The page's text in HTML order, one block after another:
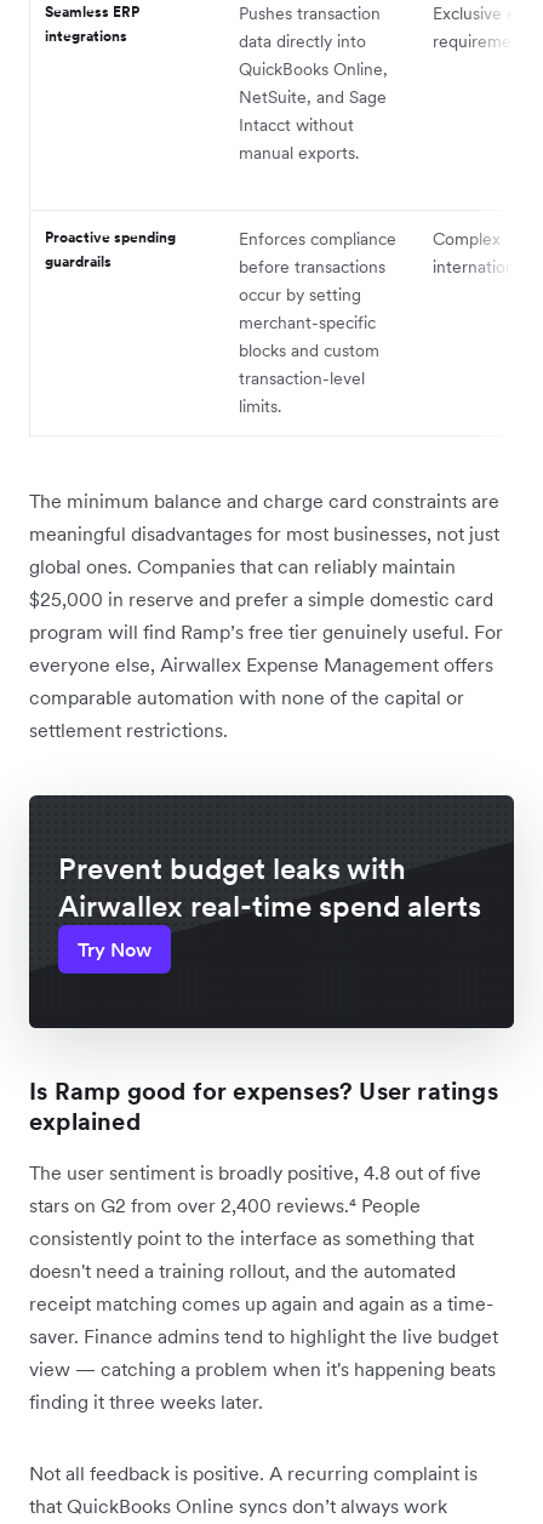
Seamless ERP
integrations
Pushes transaction
data directly into
QuickBooks Online,
NetSuite, and Sage
Intacct without
manual exports.
Exclusive
requirements
Proactive spending
guardrails
Enforces compliance
before transactions
occur by setting
merchant-specific
blocks and custom
transaction-level
limits.
Complex
international
The minimum balance and charge card constraints are
meaningful disadvantages for most businesses, not just
global ones. Companies that can reliably maintain
$25,000 in reserve and prefer a simple domestic card
program will find Ramp’s free tier genuinely useful. For
everyone else, Airwallex Expense Management offers
comparable automation with none of the capital or
settlement restrictions.
Prevent budget leaks with
Airwallex real-time spend alerts
Try Now
Is Ramp good for expenses? User ratings
explained
The user sentiment is broadly positive, 4.8 out of five
stars on G2 from over 2,400 reviews.⁴ People
consistently point to the interface as something that
doesn't need a training rollout, and the automated
receipt matching comes up again and again as a time-
saver. Finance admins tend to highlight the live budget
view — catching a problem when it's happening beats
finding it three weeks later.
Not all feedback is positive. A recurring complaint is
that QuickBooks Online syncs don’t always work